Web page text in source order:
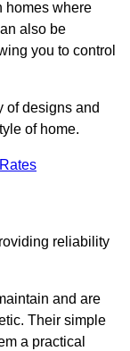
homes where
also be
you to control
of designs and
of home.
reliability
and are
Their simple
a practical